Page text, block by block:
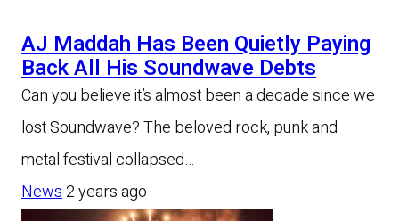
AJ Maddah Has Been Quietly Paying
Back All His Soundwave Debts
Can you believe it’s almost been a decade since we
lost Soundwave? The beloved rock, punk and
metal festival collapsed…
News2 years ago